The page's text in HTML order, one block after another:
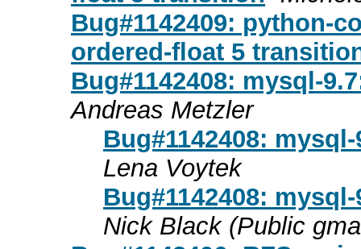
Bug#1142409: python-
ordered-float 5
Bug#1142408: mysql-
Andreas Metzler
Bug#1142408:
Lena Voytek
Bug#1142408:
Nick Black (Public